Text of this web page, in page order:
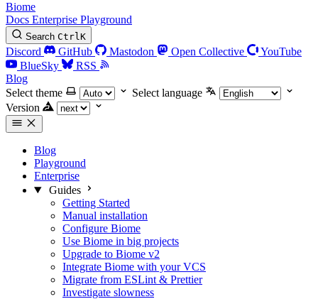
Biome
Docs Enterprise Playground
Search CtrlK
Discord GitHub Mastodon Open Collective
YouTube
BlueSky
RSS
Blog
Select theme
Select language
Version
Blog
Playground
Enterprise
Guides
Getting Started
Manual installation
Configure Biome
Use Biome in big projects
Upgrade to Biome v2
Integrate Biome with your VCS
Migrate from ESLint & Prettier
Investigate slowness